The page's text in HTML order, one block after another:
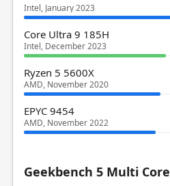
Intel, January 2023
Core Ultra 9 185H
Intel, December 2023
Ryzen 5 5600X
AMD, November 2020
EPYC 9454
AMD, November 2022
Geekbench 5 Multi Core